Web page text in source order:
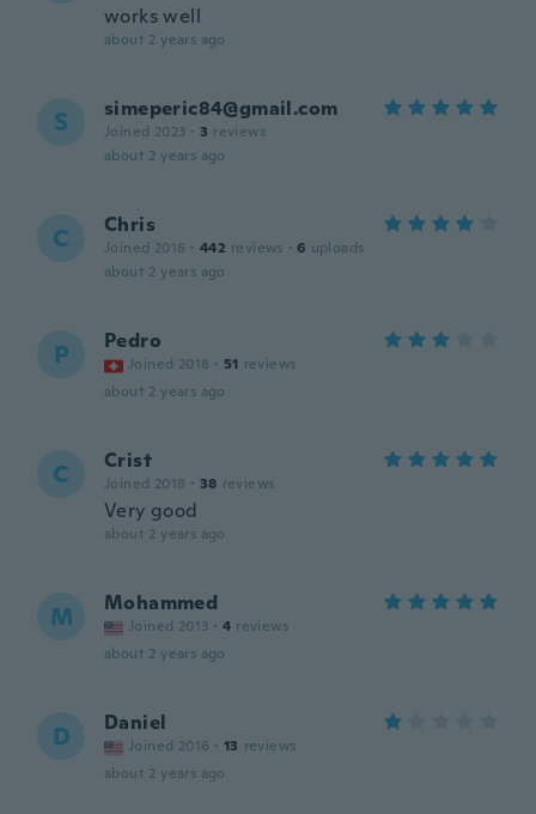
works well
about 2 years ago
S simeperic84@gmail.com
Joined 2023 · 3 reviews
about 2 years ago
C Chris
Joined 2016 · 442 reviews · 6 uploads
about 2 years ago
P Pedro
Joined 2018 · 51 reviews
about 2 years ago
C Crist
Joined 2018 · 38 reviews
Very good
about 2 years ago
M Mohammed
Joined 2013 · 4 reviews
about 2 years ago
D Daniel
Joined 2016 · 13 reviews
about 2 years ago